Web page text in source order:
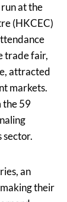
at the
(HKCEC)
trade fair,
attracted
markets.
the 59
sector.
an
their